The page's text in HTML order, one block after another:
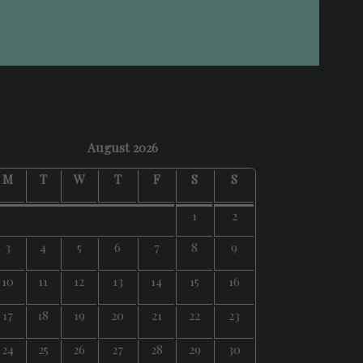
August 2026
M
T W T F S S
1
2
3
4 5 6 7 8
9
10
11 12 13 14 15
16
17
18 19 20 21 22
23
24
25 26 27 28 29 30